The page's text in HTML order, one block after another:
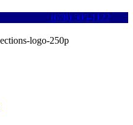
(678) 505-1122